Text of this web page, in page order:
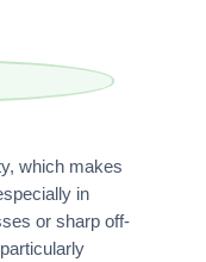
which makes
in
or sharp off-